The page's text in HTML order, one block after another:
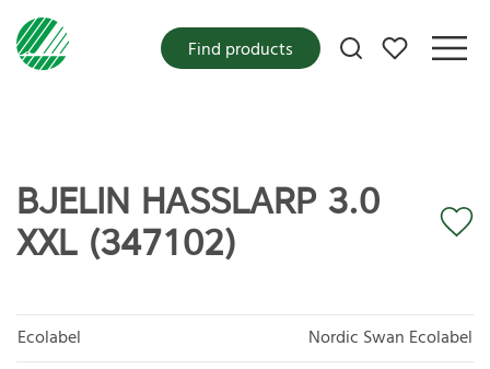
My favorites
Find products
BJELIN HASSLARP 3.0
XXL (347102)
Ecolabel
Nordic Swan Ecolabel